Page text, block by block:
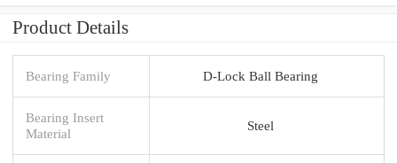
Product Details
Bearing Family D-Lock Ball Bearing
Bearing Insert
Material
Steel